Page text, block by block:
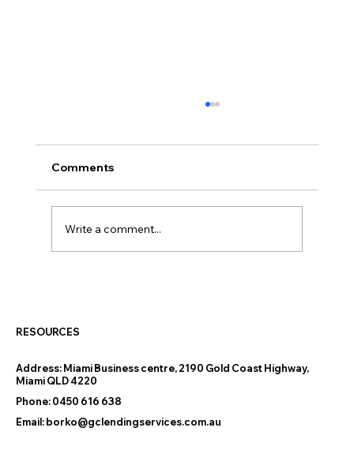
Nobody Warns You About
Comments
Write a comment...
RESOURCES
Address: Miami Business centre, 2190 Gold Coast Highway,
Miami QLD 4220
Phone: 0450 616 638
Email: borko@gclendingservices.com.au